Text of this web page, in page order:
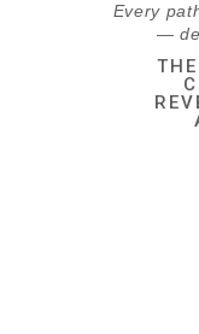
Every
—